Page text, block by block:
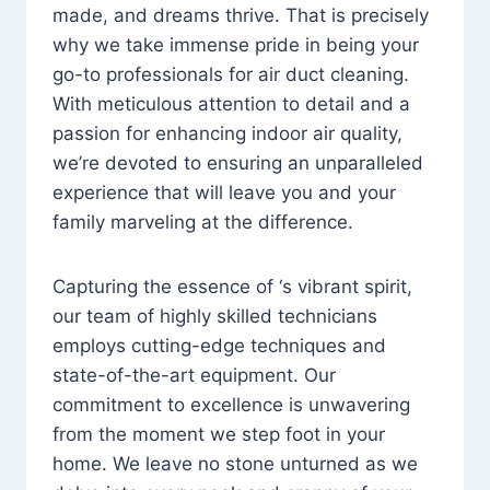
made, and dreams thrive. That is precisely
why we take immense pride in being your
go-to professionals for air duct cleaning.
With meticulous attention to detail and a
passion for enhancing indoor air quality,
we’re devoted to ensuring an unparalleled
experience that will leave you and your
family marveling at the difference.
Capturing the essence of ‘s vibrant spirit,
our team of highly skilled technicians
employs cutting-edge techniques and
state-of-the-art equipment. Our
commitment to excellence is unwavering
from the moment we step foot in your
home. We leave no stone unturned as we